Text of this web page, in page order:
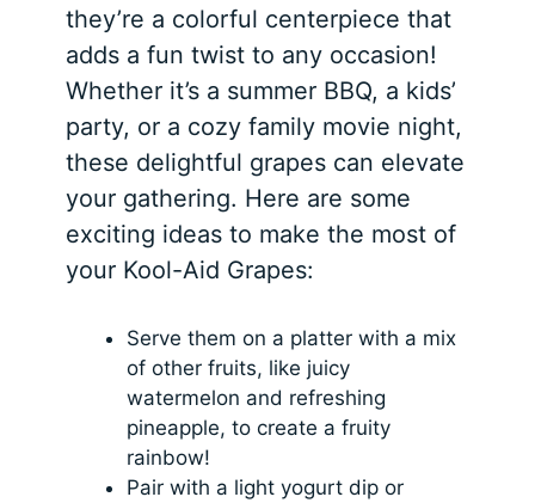
they’re a colorful centerpiece that
adds a fun twist to any occasion!
Whether it’s a summer BBQ, a kids’
party, or a cozy family movie night,
these delightful grapes can elevate
your gathering. Here are some
exciting ideas to make the most of
your Kool-Aid Grapes:
Serve them on a platter with a mix
of other fruits, like juicy
watermelon and refreshing
pineapple, to create a fruity
rainbow!
Pair with a light yogurt dip or